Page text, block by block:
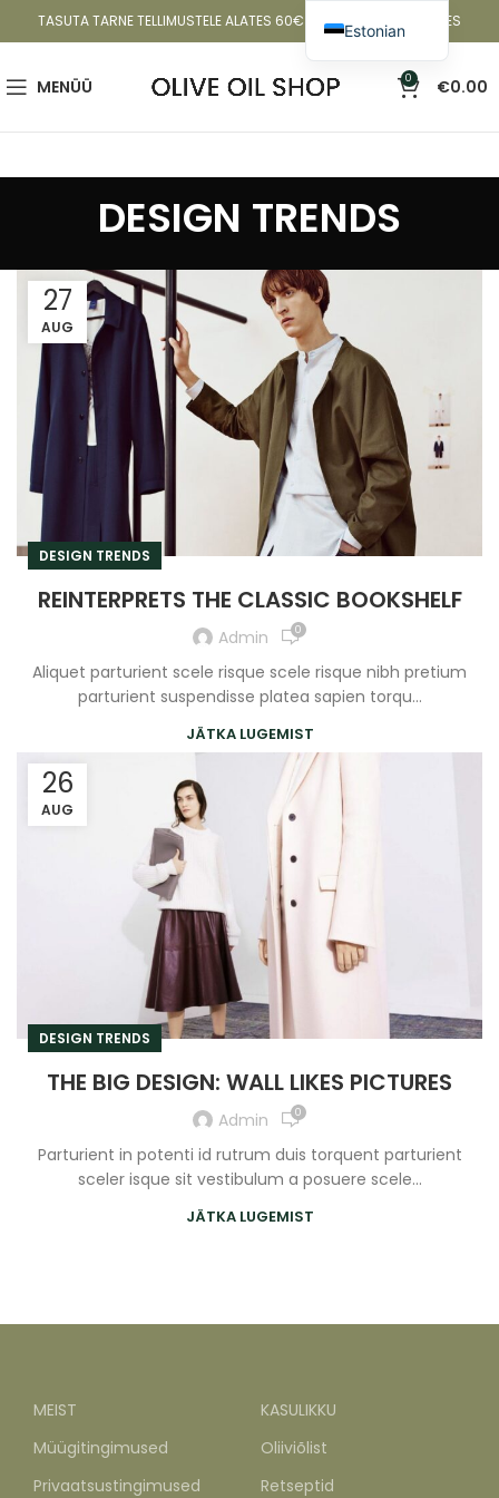
TASUTA TARNE TELLIMUSTELE ALATES 60€ EESTIS JA 80€ SOOMES
MENÜÜ 0 €0.00
DESIGN TRENDS
27
AUG
DESIGN TRENDS
REINTERPRETS THE CLASSIC BOOKSHELF
Admin 0
Aliquet parturient scele risque scele risque nibh pretium
parturient suspendisse platea sapien torqu...
JÄTKA LUGEMIST
26
AUG
DESIGN TRENDS
THE BIG DESIGN: WALL LIKES PICTURES
Admin 0
Parturient in potenti id rutrum duis torquent parturient
sceler isque sit vestibulum a posuere scele...
JÄTKA LUGEMIST
MEIST
Müügitingimused
Privaatsustingimused
KASULIKKU
Oliiviõlist
Retseptid
Estonian